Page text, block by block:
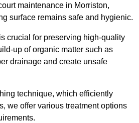
maintenance in Morriston,
surface remains safe and hygienic.
crucial for preserving high-quality
up of organic matter such as
drainage and create unsafe
technique, which efficiently
we offer various treatment options